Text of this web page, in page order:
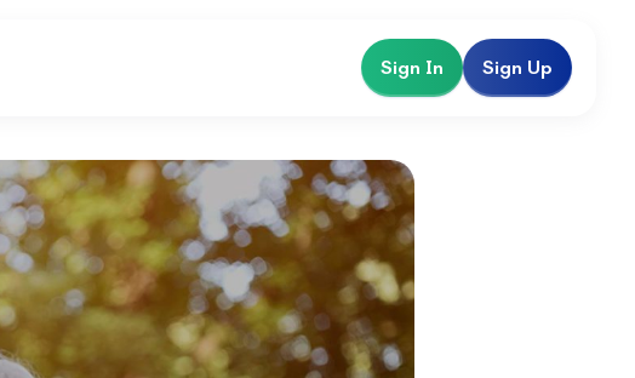
Sign In Sign Up